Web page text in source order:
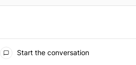
Start the conversation